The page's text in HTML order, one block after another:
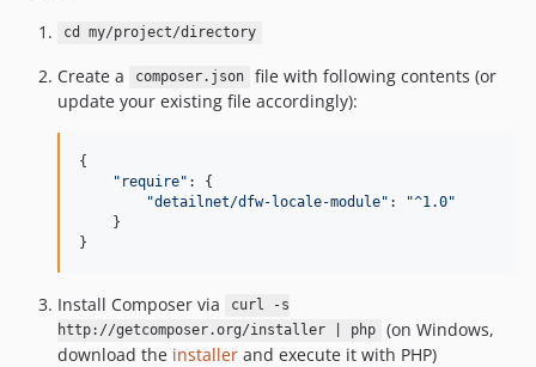
cd my/project/directory
Create a composer.json
file with following contents (or
update your existing file accordingly):
{
" require" : {
"detailnet/dfw-locale-module" : "^1.0"
    }
}
Install Composer via
curl -s
http://getcomposer.org/installer | php
(on Windows,
download the installer and execute it with PHP)